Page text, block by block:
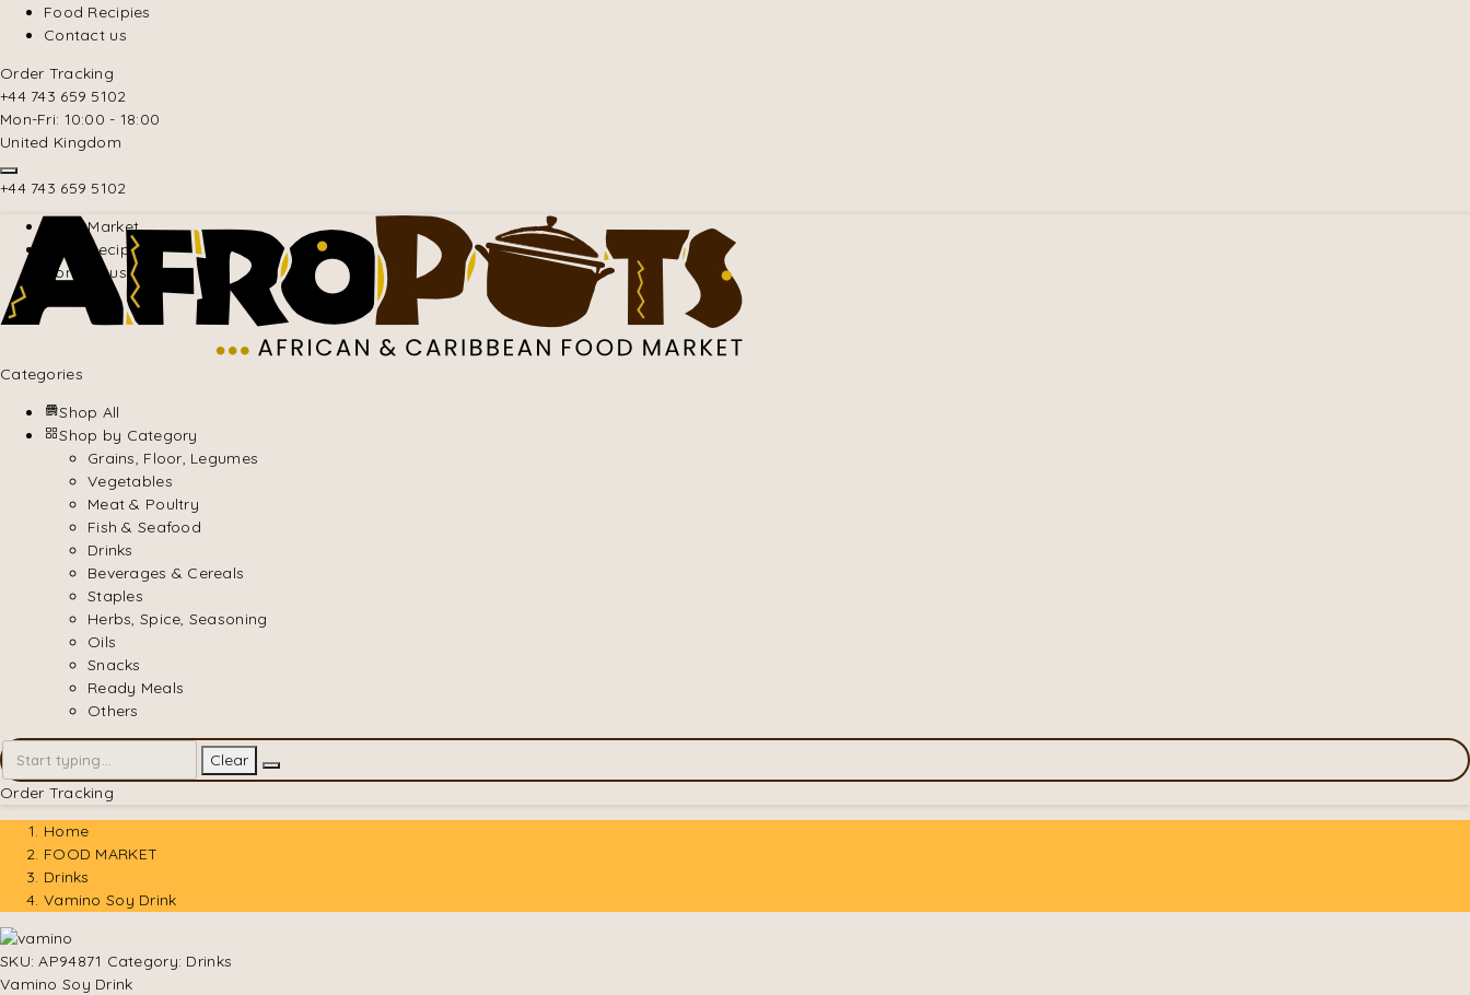
Food Recipies
Contact us
Order Tracking
+44 743 659 5102
Mon-Fri: 10:00 - 18:00
United Kingdom
+44 743 659 5102
Food Market
Food Recipies
Contact us
Categories
Shop All
Shop by Category
Grains, Floor, Legumes
Vegetables
Meat & Poultry
Fish & Seafood
Drinks
Beverages & Cereals
Staples
Herbs, Spice, Seasoning
Oils
Snacks
Ready Meals
Others
Clear
Order Tracking
Home
FOOD MARKET
Drinks
Vamino Soy Drink
SKU:AP94871 Category: Drinks
Vamino Soy Drink